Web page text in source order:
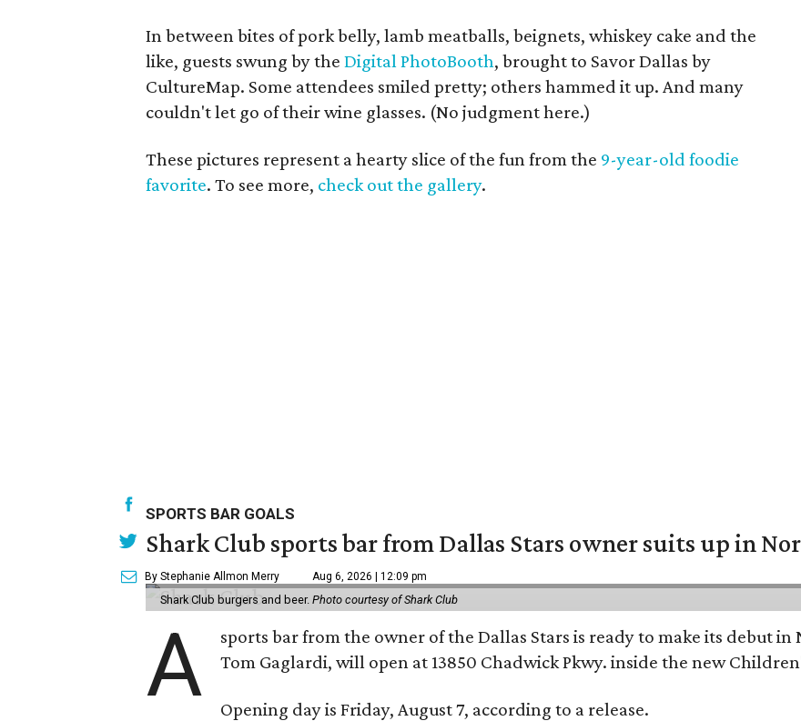
In between bites of pork belly, lamb meatballs, beignets, whiskey cake and the
like, guests swung by the Digital PhotoBooth, brought to Savor Dallas by
CultureMap. Some attendees smiled pretty; others hammed it up. And many
couldn't let go of their wine glasses. (No judgment here.)
These pictures represent a hearty slice of the fun from the 9-year-old foodie
favorite. To see more, check out the gallery.
SPORTS BAR GOALS
Shark Club sports bar from Dallas Stars owner suits up in
By Stephanie Allmon Merry Aug 6, 2026 | 12:09 pm
Shark Club burgers and beer. Photo courtesy of Shark Club
A sports bar from the owner of the Dallas Stars is ready to make its debut in
Tom Gaglardi, will open at 13850 Chadwick Pkwy. inside the new
Opening day is Friday, August 7, according to a release.